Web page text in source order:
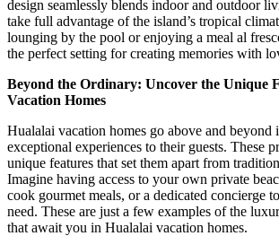
design seamlessly blends indoor and outdoor
take full advantage of the island’s tropical
lounging by the pool or enjoying a meal al
the perfect setting for creating memories with
Beyond the Ordinary: Uncover the Unique
Vacation Homes
Hualalai vacation homes go above and beyond
exceptional experiences to their guests. These
unique features that set them apart from
Imagine having access to your own private
cook gourmet meals, or a dedicated concierge
need. These are just a few examples of the
that await you in Hualalai vacation homes.